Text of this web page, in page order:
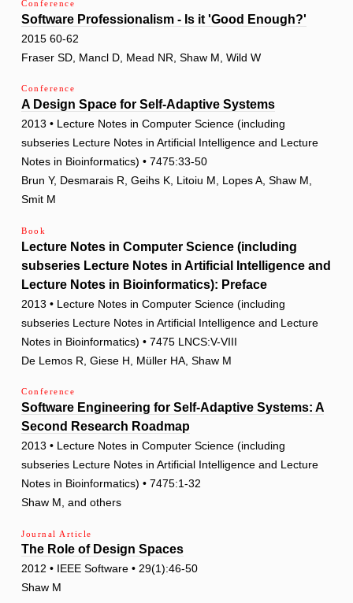
Conference
Software Professionalism - Is it 'Good Enough?'
2015 60-62
Fraser SD, Mancl D, Mead NR, Shaw M, Wild W
Conference
A Design Space for Self-Adaptive Systems
2013 • Lecture Notes in Computer Science (including
subseries Lecture Notes in Artificial Intelligence and Lecture
Notes in Bioinformatics) • 7475:33-50
Brun Y, Desmarais R, Geihs K, Litoiu M, Lopes A, Shaw M,
Smit M
Book
Lecture Notes in Computer Science (including
subseries Lecture Notes in Artificial Intelligence and
Lecture Notes in Bioinformatics): Preface
2013 • Lecture Notes in Computer Science (including
subseries Lecture Notes in Artificial Intelligence and Lecture
Notes in Bioinformatics) • 7475 LNCS:V-VIII
De Lemos R, Giese H, Müller HA, Shaw M
Conference
Software Engineering for Self-Adaptive Systems: A
Second Research Roadmap
2013 • Lecture Notes in Computer Science (including
subseries Lecture Notes in Artificial Intelligence and Lecture
Notes in Bioinformatics) • 7475:1-32
Shaw M, and others
Journal Article
The Role of Design Spaces
2012 • IEEE Software • 29(1):46-50
Shaw M